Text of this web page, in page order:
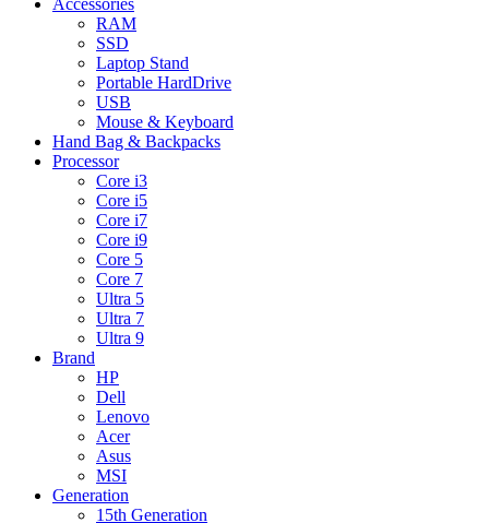
Accessories
RAM
SSD
Laptop Stand
Portable HardDrive
USB
Mouse & Keyboard
Hand Bag & Backpacks
Processor
Core i3
Core i5
Core i7
Core i9
Core 5
Core 7
Ultra 5
Ultra 7
Ultra 9
Brand
HP
Dell
Lenovo
Acer
Asus
MSI
Generation
15th Generation